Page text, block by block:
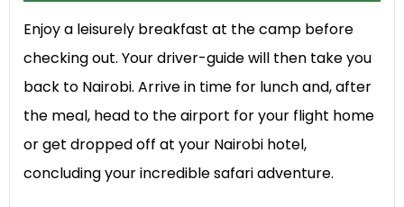
Enjoy a leisurely breakfast at the camp before
checking out. Your driver-guide will then take you
back to Nairobi. Arrive in time for lunch and, after
the meal, head to the airport for your flight home
or get dropped off at your Nairobi hotel,
concluding your incredible safari adventure.